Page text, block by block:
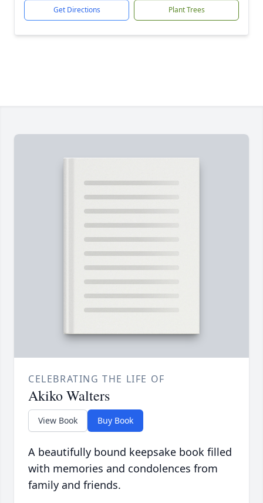
Get Directions Plant Trees
CELEBRATING THE LIFE OF
Akiko Walters
View Book Buy Book
A beautifully bound keepsake book filled
with memories and condolences from
family and friends.